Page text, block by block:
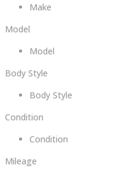
Make
Model
Model
Body Style
Body Style
Condition
Condition
Mileage